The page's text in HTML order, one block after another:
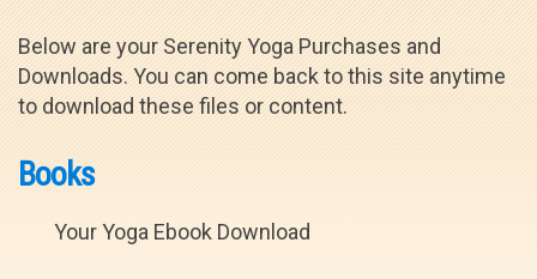
Below are your Serenity Yoga Purchases and
Downloads. You can come back to this site anytime
to download these files or content.
Books
Your Yoga Ebook Download